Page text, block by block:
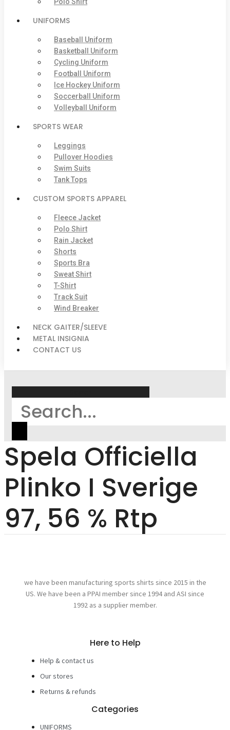
UNIFORMS
Baseball Uniform
Basketball Uniform
Cycling Uniform
Football Uniform
Ice Hockey Uniform
Soccerball Uniform
Volleyball Uniform
SPORTS WEAR
Leggings
Pullover Hoodies
Swim Suits
Tank Tops
CUSTOM SPORTS APPAREL
Fleece Jacket
Polo Shirt
Rain Jacket
Shorts
Sports Bra
Sweat Shirt
T-Shirt
Track Suit
Wind Breaker
NECK GAITER/SLEEVE
METAL INSIGNIA
CONTACT US
Spela Officiella
Plinko I Sverige
97, 56 % Rtp
we have been manufacturing sports shirts since 2015 in the
US. We have been a PPAI member since 1994 and ASI since
1992 as a supplier member.
Here to Help
Help & contact us
Our stores
Returns & refunds
Categories
UNIFORMS